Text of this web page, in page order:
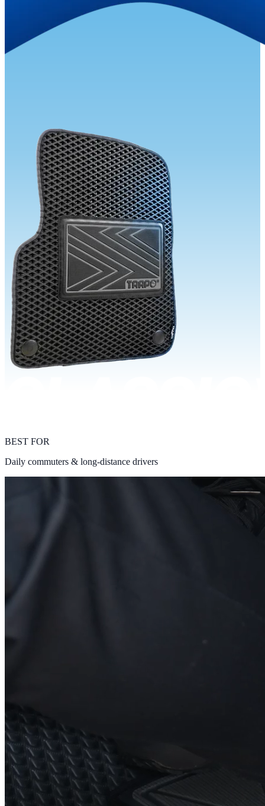
BEST FOR
Daily commuters & long-distance drivers